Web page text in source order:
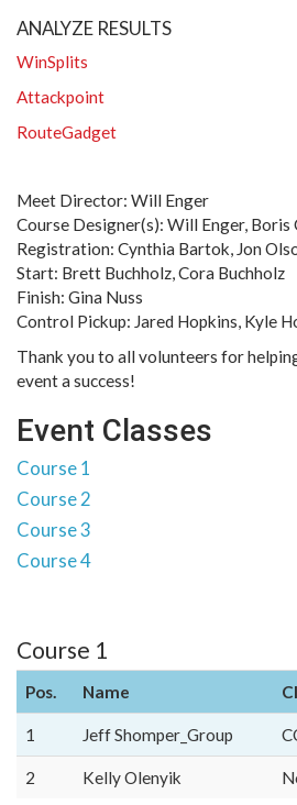
ANALYZE RESULTS
WinSplits
Attackpoint
RouteGadget
Meet Director: Will Enger
Course Designer(s): Will Enger, Boris
Registration: Cynthia Bartok, Jon
Start: Brett Buchholz, Cora Buchholz
Finish: Gina Nuss
Control Pickup: Jared Hopkins, Kyle
Thank you to all volunteers for
event a success!
Event Classes
Course 1
Course 2
Course 3
Course 4
Course 1
Pos. Name
1 Jeff Shomper_Group
2 Kelly Olenyik